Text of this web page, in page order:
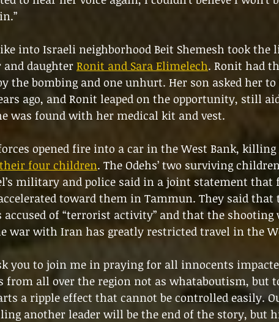
into Israeli neighborhood Beit Shemesh took the
daughter Ronit and Sara Elimelech. Ronit had
the bombing and one unhurt. Her son asked her to
ago, and Ronit leaped on the opportunity, still
was found with her medical kit and vest.
opened fire into a car in the West Bank, killing
four children. The Odehs’ two surviving
military and police said in a joint statement that
toward them in Tammun. They said that
accused of “terrorist activity” and that the shooting
war with Iran has greatly restricted travel in the
you to join me in praying for all innocents
from all over the region not as whataboutism, but
a ripple effect that cannot be controlled easily.
another leader will be the end of the story, but